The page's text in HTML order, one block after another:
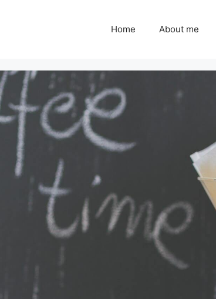
Home About me